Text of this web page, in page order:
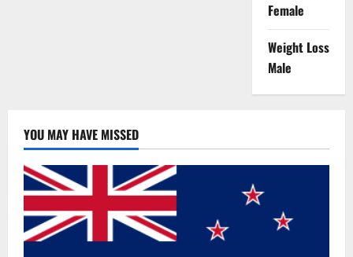
Female
Weight Loss
Male
YOU MAY HAVE MISSED